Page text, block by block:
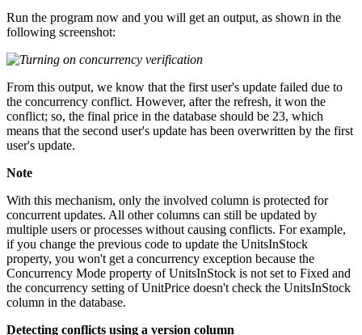
Run the program now and you will get an output, as shown in the
following screenshot:
From this output, we know that the first user's update failed due to
the concurrency conflict. However, after the refresh, it won the
conflict; so, the final price in the database should be 23, which
means that the second user's update has been overwritten by the first
user's update.
Note
With this mechanism, only the involved column is protected for
concurrent updates. All other columns can still be updated by
multiple users or processes without causing conflicts. For example,
if you change the previous code to update the UnitsInStock
property, you won't get a concurrency exception because the
Concurrency Mode property of UnitsInStock is not set to Fixed and
the concurrency setting of UnitPrice doesn't check the UnitsInStock
column in the database.
Detecting conflicts using a version column